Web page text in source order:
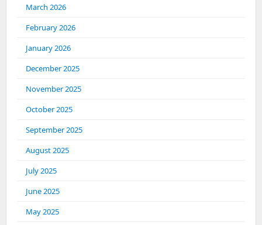
March 2026
February 2026
January 2026
December 2025
November 2025
October 2025
September 2025
August 2025
July 2025
June 2025
May 2025